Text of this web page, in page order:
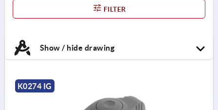
FILTER
Show / hide drawing
K0274 IG